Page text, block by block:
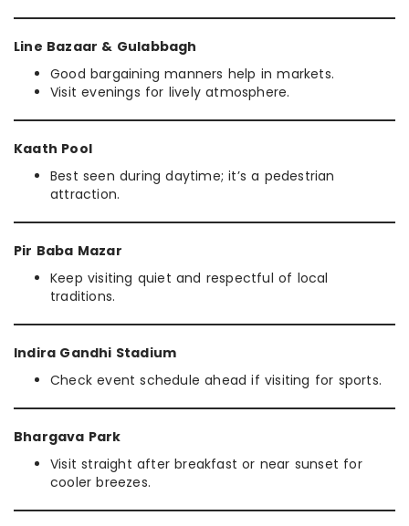
Line Bazaar & Gulabbagh
Good bargaining manners help in markets.
Visit evenings for lively atmosphere.
Kaath Pool
Best seen during daytime; it’s a pedestrian
attraction.
Pir Baba Mazar
Keep visiting quiet and respectful of local
traditions.
Indira Gandhi Stadium
Check event schedule ahead if visiting for sports.
Bhargava Park
Visit straight after breakfast or near sunset for
cooler breezes.